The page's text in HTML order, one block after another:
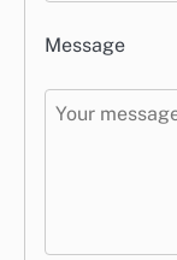
Message